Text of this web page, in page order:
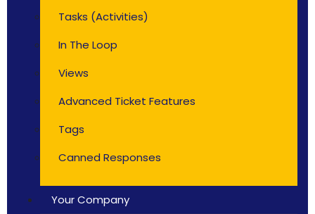
Tasks (Activities)
In The Loop
Views
Advanced Ticket Features
Tags
Canned Responses
Your Company